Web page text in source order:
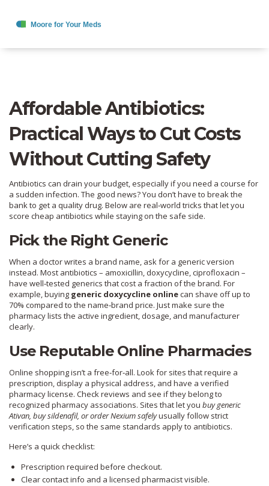
Affordable Antibiotics:
Practical Ways to Cut Costs
Without Cutting Safety
Antibiotics can drain your budget, especially if you need a course for
a sudden infection. The good news? You don’t have to break the
bank to get a quality drug. Below are real‑world tricks that let you
score cheap antibiotics while staying on the safe side.
Pick the Right Generic
When a doctor writes a brand name, ask for a generic version
instead. Most antibiotics – amoxicillin, doxycycline, ciprofloxacin –
have well‑tested generics that cost a fraction of the brand. For
example, buying generic doxycycline onlinecan shave off up to
70% compared to the name‑brand price. Just make sure the
pharmacy lists the active ingredient, dosage, and manufacturer
clearly.
Use Reputable Online Pharmacies
Online shopping isn’t a free‑for‑all. Look for sites that require a
prescription, display a physical address, and have a verified
pharmacy license. Check reviews and see if they belong to
recognized pharmacy associations. Sites that let you buy generic
Ativan, buy sildenafil, or order Nexium safelyusually follow strict
verification steps, so the same standards apply to antibiotics.
Here’s a quick checklist:
Prescription required before checkout.
Clear contact info and a licensed pharmacist visible.